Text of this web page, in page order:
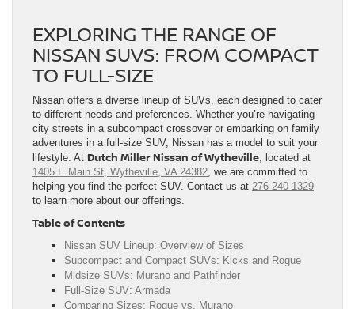
EXPLORING THE RANGE OF
NISSAN SUVS: FROM COMPACT
TO FULL-SIZE
Nissan offers a diverse lineup of SUVs, each designed to cater
to different needs and preferences. Whether you’re navigating
city streets in a subcompact crossover or embarking on family
adventures in a full-size SUV, Nissan has a model to suit your
lifestyle. At Dutch Miller Nissan of Wytheville, located at
1405 E Main St, Wytheville, VA 24382, we are committed to
helping you find the perfect SUV. Contact us at 276-240-1329
to learn more about our offerings.
Table of Contents
Nissan SUV Lineup: Overview of Sizes
Subcompact and Compact SUVs: Kicks and Rogue
Midsize SUVs: Murano and Pathfinder
Full-Size SUV: Armada
Comparing Sizes: Rogue vs. Murano